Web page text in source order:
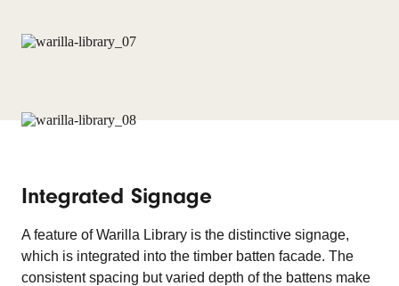
Integrated Signage
A feature of Warilla Library is the distinctive signage,
which is integrated into the timber batten facade. The
consistent spacing but varied depth of the battens make